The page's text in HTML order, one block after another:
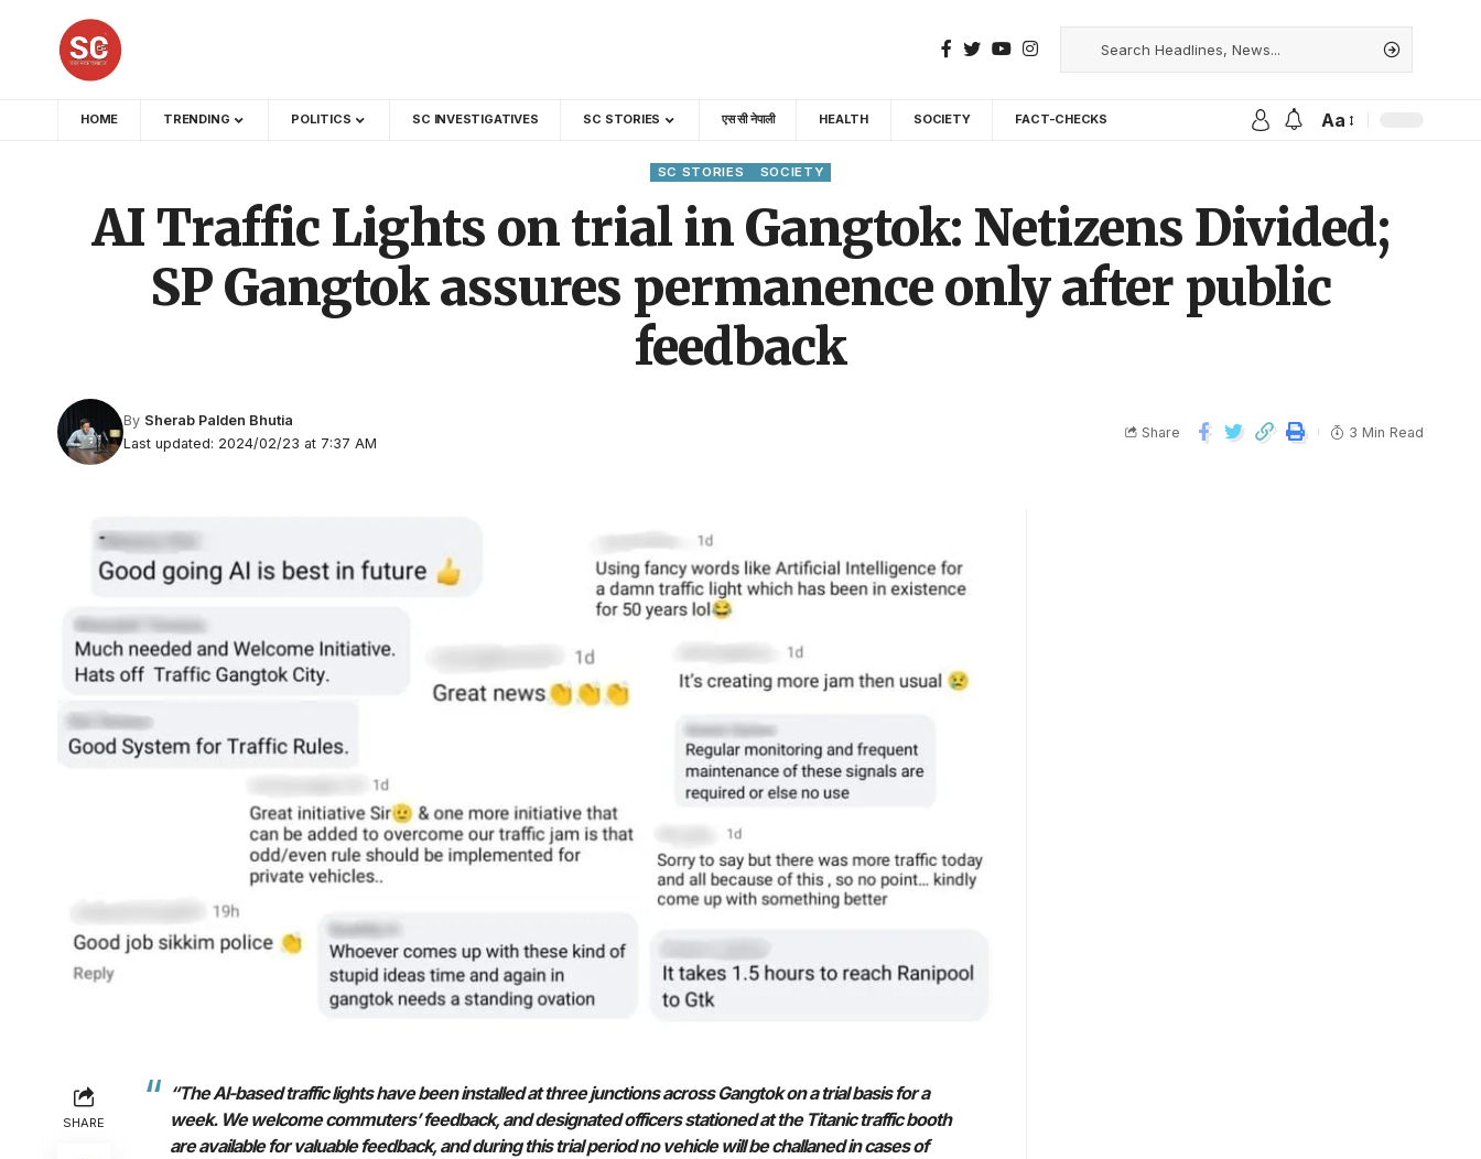
HOME TRENDING POLITICS SC INVESTIGATIVES SC STORIES एस सी नेपाली HEALTH SOCIETY FACT-CHECKS Aa
SC STORIES SOCIETY
AI Traffic Lights on trial in Gangtok: Netizens Divided;
SP Gangtok assures permanence only after public
feedback
Last updated: 2024/02/23 at 7:37 AM
By Sherab Palden Bhutia
Share 3 Min Read
SHARE
“The AI-based traffic lights have been installed at three junctions across Gangtok on a trial basis for a
week. We welcome commuters’ feedback, and designated officers stationed at the Titanic traffic booth
are available for valuable feedback, and during this trial period no vehicle will be challaned in cases of